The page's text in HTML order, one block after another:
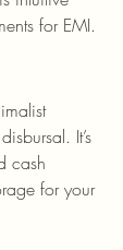
for EMI.
It’s
cash
for your